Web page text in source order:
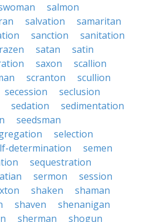
salmon
salvation
samaritan
sanction
sanitation
satan
satin
saxon
scallion
scranton
scullion
secession
seclusion
sedation
sedimentation
seedsman
selection
determination
semen
sequestration
sermon
session
shaken
shaman
shaven
shenanigan
sherman
shogun